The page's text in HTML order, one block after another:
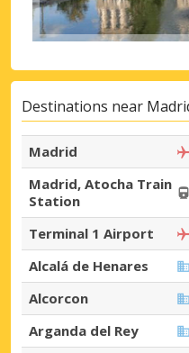
Destinations near
Madrid
Madrid, Atocha Train
Station
Terminal 1 Airport
Alcalá de Henares
Alcorcon
Arganda del Rey